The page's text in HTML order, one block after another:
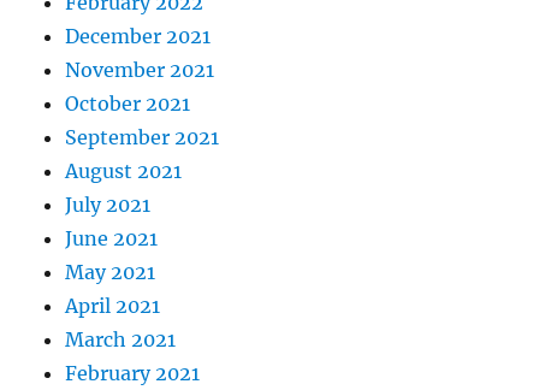
December 2021
November 2021
October 2021
September 2021
August 2021
July 2021
June 2021
May 2021
April 2021
March 2021
February 2021